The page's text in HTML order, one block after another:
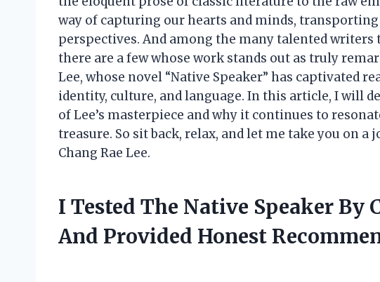
way of capturing our hearts and minds,
perspectives. And among the many talented writers
there are a few whose work stands out as truly
Lee, whose novel “Native Speaker” has captivated
identity, culture, and language. In this article, I will
of Lee’s masterpiece and why it continues to
treasure. So sit back, relax, and let me take you on a
Chang Rae Lee.
I Tested The Native Speaker By
And Provided Honest